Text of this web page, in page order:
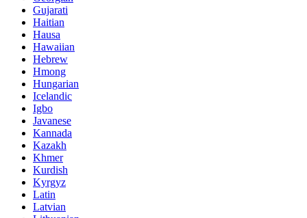
Gujarati
Haitian
Hausa
Hawaiian
Hebrew
Hmong
Hungarian
Icelandic
Igbo
Javanese
Kannada
Kazakh
Khmer
Kurdish
Kyrgyz
Latin
Latvian